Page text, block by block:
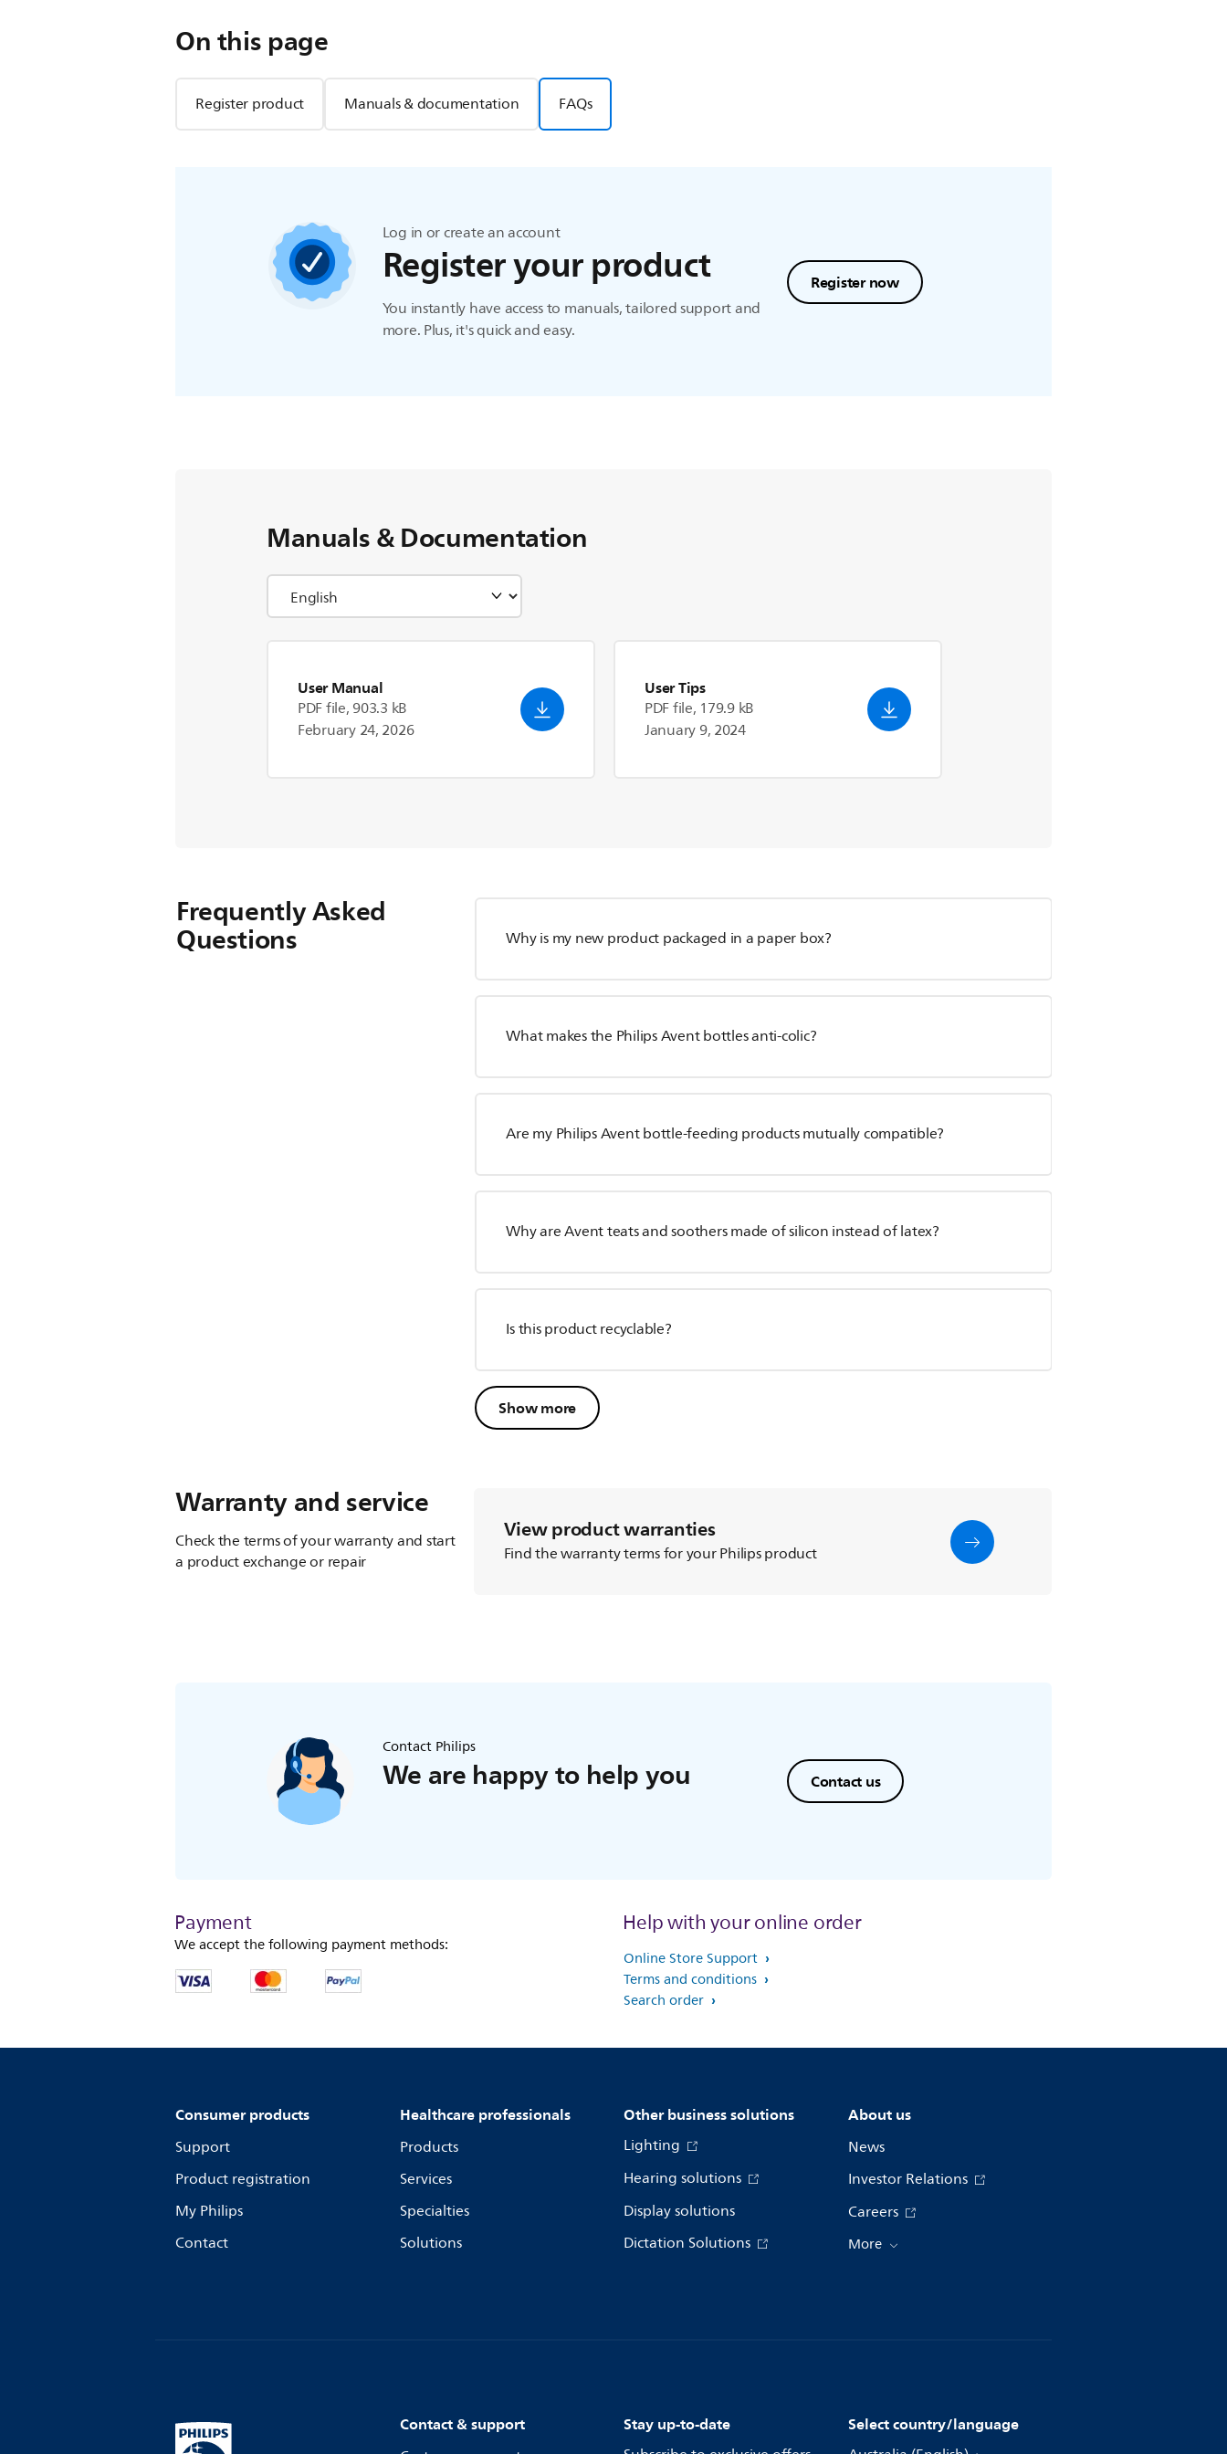
On this page
Register product Manuals & documentation FAQs
Log in or create an account
Register your product
You instantly have access to manuals, tailored support and
more. Plus, it's quick and easy.
Register now
Manuals & Documentation
User Manual
PDF file, 903.3 kB
February 24, 2026
User Tips
PDF file, 179.9 kB
January 9, 2024
Frequently Asked
Questions Why is my new product packaged in a paper box?
What makes the Philips Avent bottles anti-colic?
Are my Philips Avent bottle-feeding products mutually compatible?
Why are Avent teats and soothers made of silicon instead of latex?
Is this product recyclable?
Show more
Warranty and service
Check the terms of your warranty and start
a product exchange or repair
View product warranties
Find the warranty terms for your Philips product
Contact Philips
We are happy to help you Contact us
Payment
We accept the following payment methods:
Help with your online order
Online Store Support
Terms and conditions
Search order
Consumer products
Support
Product registration
My Philips
Contact
Healthcare professionals
Products
Services
Specialties
Solutions
Other business solutions
Lighting
Hearing solutions
Display solutions
Dictation Solutions
About us
News
Investor Relations
Careers
More
Contact & support Stay up-to-date Select country/language